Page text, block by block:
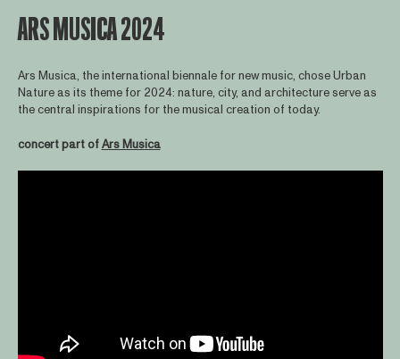
ARS MUSICA 2024
Ars Musica, the international biennale for new music, chose Urban
Nature as its theme for 2024: nature, city, and architecture serve as
the central inspirations for the musical creation of today.
concert part ofArs Musica